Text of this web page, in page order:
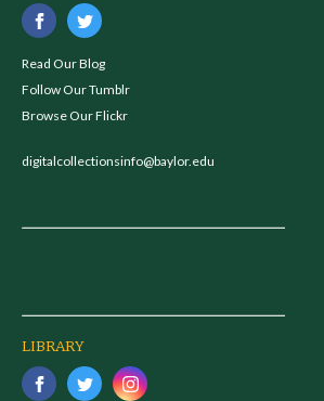
Read Our Blog
Follow Our Tumblr
Browse Our Flickr
digitalcollectionsinfo@baylor.edu
LIBRARY